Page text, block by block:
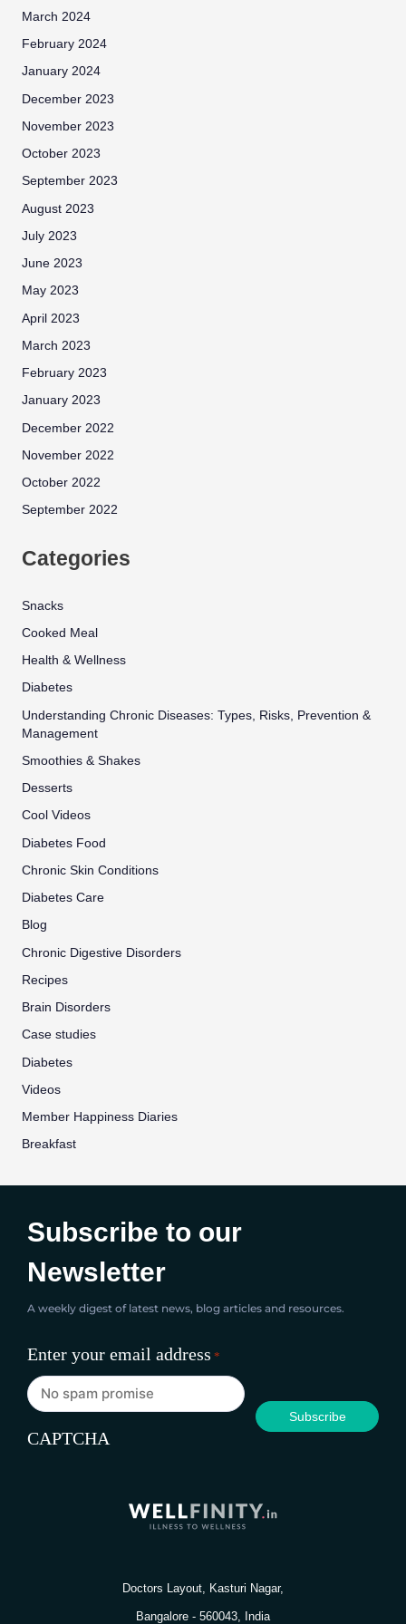
March 2024
February 2024
January 2024
December 2023
November 2023
October 2023
September 2023
August 2023
July 2023
June 2023
May 2023
April 2023
March 2023
February 2023
January 2023
December 2022
November 2022
October 2022
September 2022
Categories
Snacks
Cooked Meal
Health & Wellness
Diabetes
Understanding Chronic Diseases: Types, Risks, Prevention &
Management
Smoothies & Shakes
Desserts
Cool Videos
Diabetes Food
Chronic Skin Conditions
Diabetes Care
Blog
Chronic Digestive Disorders
Recipes
Brain Disorders
Case studies
Diabetes
Videos
Member Happiness Diaries
Breakfast
Subscribe to our
Newsletter
A weekly digest of latest news, blog articles and resources.
Enter your email address *
CAPTCHA
Doctors Layout, Kasturi Nagar,
Bangalore - 560043, India